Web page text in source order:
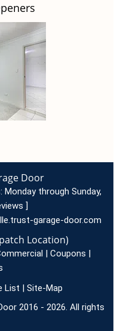
Door
Monday through Sunday,
]
garage-door.com
Location)
| Coupons |
List | Site-Map
2016 - 2026. All rights